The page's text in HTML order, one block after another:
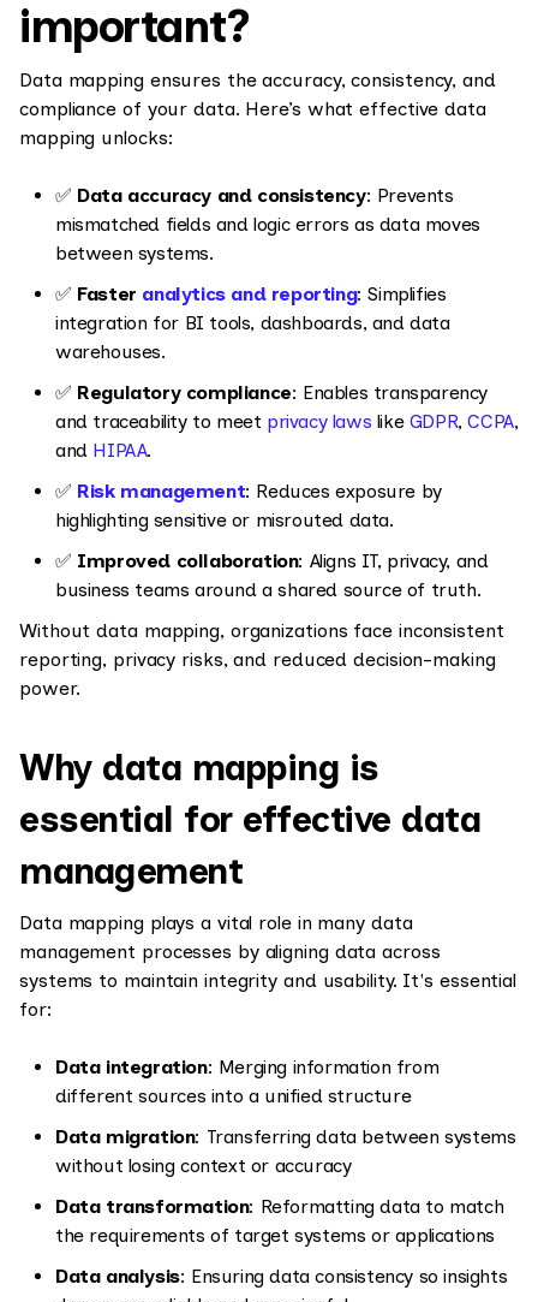
important?
Data mapping ensures the accuracy, consistency, and
compliance of your data. Here’s what effective data
mapping unlocks:
✅ Data accuracy and consistency: Prevents
mismatched fields and logic errors as data moves
between systems.
✅ Faster analytics and reporting: Simplifies
integration for BI tools, dashboards, and data
warehouses.
✅ Regulatory compliance: Enables transparency
and traceability to meet privacy laws like GDPR,CCPA,
and HIPAA.
✅ Risk management: Reduces exposure by
highlighting sensitive or misrouted data.
✅ Improved collaboration: Aligns IT, privacy, and
business teams around a shared source of truth.
Without data mapping, organizations face inconsistent
reporting, privacy risks, and reduced decision-making
power.
Why data mapping is
essential for effective data
management
Data mapping plays a vital role in many data
management processes by aligning data across
systems to maintain integrity and usability. It's essential
for:
Data integration: Merging information from
different sources into a unified structure
Data migration: Transferring data between systems
without losing context or accuracy
Data transformation: Reformatting data to match
the requirements of target systems or applications
Data analysis: Ensuring data consistency so insights